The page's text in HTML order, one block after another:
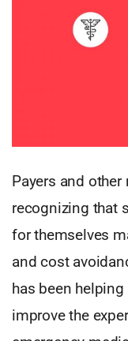
Payers and
recognizing that
for themselves
and cost
has been
improve the